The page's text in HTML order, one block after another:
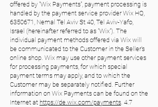
offered by "Wix Payments", payment processing is
handled by the payment service provider Wix HQ,
6350671, Nemal Tel Aviv St 40, Tel Aviv-Yafo,
Israel (hereinafter referred to as "Wix"). The
individual payment methods offered via Wix will
be communicated to the Customer in the Seller's
online shop. Wix may use other payment services
for processing payments, for which special
payment terms may apply, and to which the
Customer may be separately notified. Further
information on Wix Payments can be found on the
Internet at https://de.wix.com/payments. 4.7